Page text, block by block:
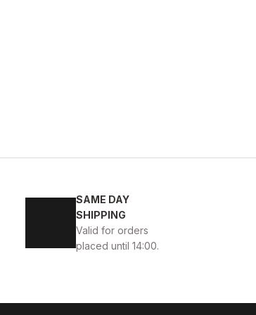
SAME DAY
SHIPPING
Valid for orders
placed until 14:00.